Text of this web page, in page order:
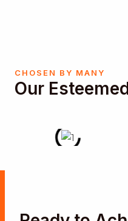
CHOSEN BY MANY
Our